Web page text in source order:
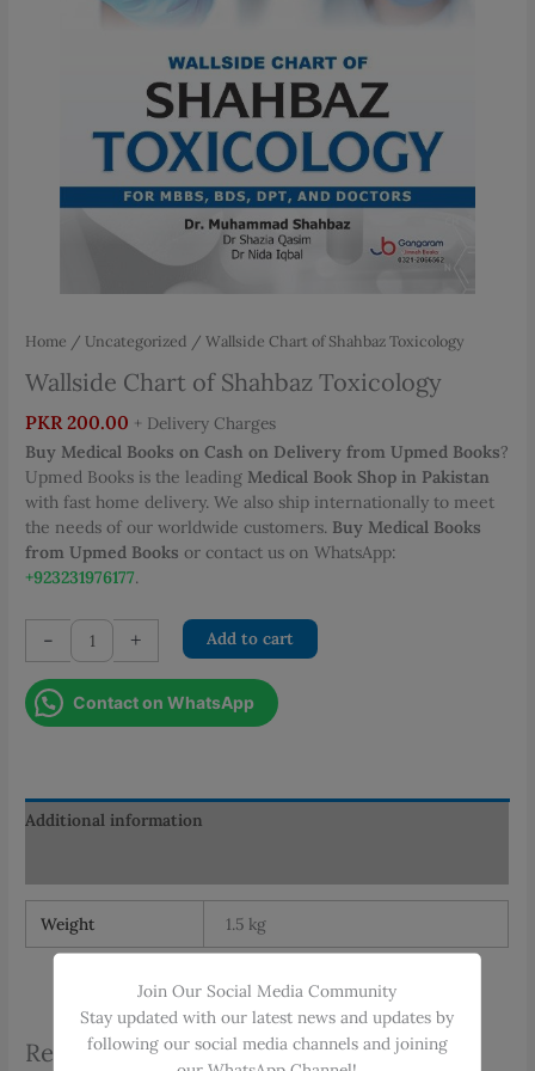
Home / Uncategorized / Wallside Chart of Shahbaz Toxicology
Wallside Chart of Shahbaz Toxicology
PKR 200.00 + Delivery Charges
Buy Medical Books on Cash on Delivery from Upmed Books?
Upmed Books is the leading Medical Book Shop in Pakistan
with fast home delivery. We also ship internationally to meet
the needs of our worldwide customers. Buy Medical Books
from Upmed Books or contact us on WhatsApp:
+923231976177.
-
Wallside
Chart
of
Shahbaz
+ Add to cart
Contact on WhatsApp
Additional information
Weight 1.5 kg
Related products
Join Our Social Media Community
Stay updated with our latest news and updates by
following our social media channels and joining